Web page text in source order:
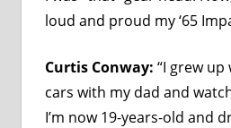
loud and proud my ‘65
Curtis Conway: “I grew
cars with my dad and
I’m now 19-years-old and